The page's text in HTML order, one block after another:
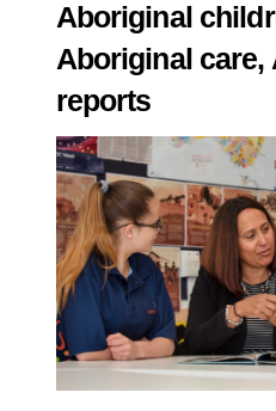
Aboriginal
Aboriginal care,
reports